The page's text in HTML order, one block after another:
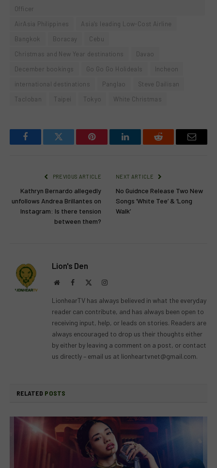
Officer
AirAsia Philippines
Asia’s leading Low-Cost Airline
Bangkok
Boracay
Cebu
Christmas and New Year destinations
Davao
December bookings
Go Go Go Holideals
Incheon
international destinations
Panglao
Steve Dailisan
Tacloban
Taipei Tokyo White Christmas
FacebookTwitter Pinterest LinkedInReddit Email
PREVIOUS ARTICLE
Kathryn Bernardo allegedly
unfollows Andrea Brillantes on
Instagram: Is there tension
between them?
NEXT ARTICLE
No Guidnce Release Two New
Songs ‘White Tee’ & ‘Long
Walk’
Lion's Den
WebsiteFacebook Instagram
LionhearTV has always believed in what the everyday
reader can contribute, and has always been open to
receiving input, help, or leads on stories. Readers are
always encouraged to drop us their thoughts either
by either by leaving a comment on a post, or contact
us directly – email us at lionheartvnet@gmail.com.
RELATED POSTS